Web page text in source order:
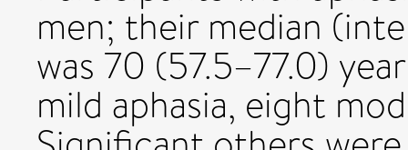
men; their median
was 70 (57.5–77.0)
mild aphasia, eight